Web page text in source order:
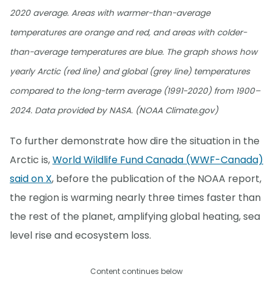
2020 average. Areas with warmer-than-average
temperatures are orange and red, and areas with colder-
than-average temperatures are blue. The graph shows how
yearly Arctic (red line) and global (grey line) temperatures
compared to the long-term average (1991-2020) from 1900–
2024. Data provided by NASA. (NOAA Climate.gov)
To further demonstrate how dire the situation in the
Arctic is,World Wildlife Fund Canada (WWF-Canada)
said on X, before the publication of the NOAA report,
the region is warming nearly three times faster than
the rest of the planet, amplifying global heating, sea
level rise and ecosystem loss.
Content continues below